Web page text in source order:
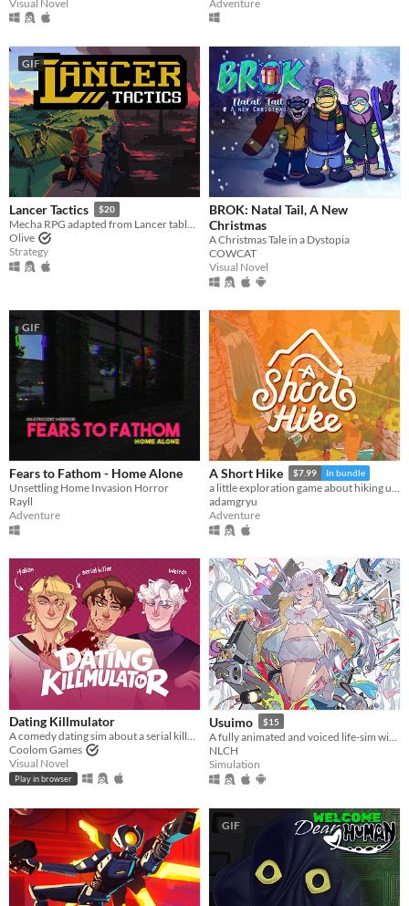
Visual Novel
Adventure
GIF
Lancer Tactics $20
Mecha RPG adapted from Lancer tabletop
Olive
Strategy
BROK: Natal Tail, A New
Christmas
A Christmas Tale in a Dystopia
COWCAT
Visual Novel
GIF
Fears to Fathom - Home Alone
Unsettling Home Invasion Horror
Rayll
Adventure
A Short Hike $7.99 In bundle
a little exploration game about hiking up a mountain
adamgryu
Adventure
Dating Killmulator
A comedy dating sim about a serial killer, a popular guy, and a psychologist.
Coolom Games
Visual Novel
Play in browser
Usuimo $15
NLCH
Simulation
GIF